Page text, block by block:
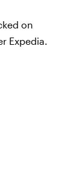
on
Expedia.